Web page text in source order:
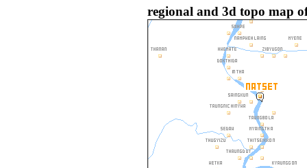
regional and 3d topo map